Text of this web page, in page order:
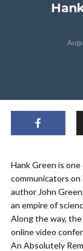
Hank Green is
communicators
author John
an empire of
Along the way,
online video
An Absolutely